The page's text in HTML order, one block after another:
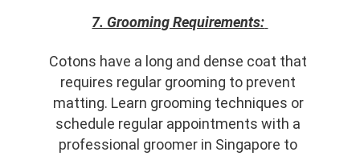
7. Grooming Requirements:
Cotons have a long and dense coat that
requires regular grooming to prevent
matting. Learn grooming techniques or
schedule regular appointments with a
professional groomer in Singapore to